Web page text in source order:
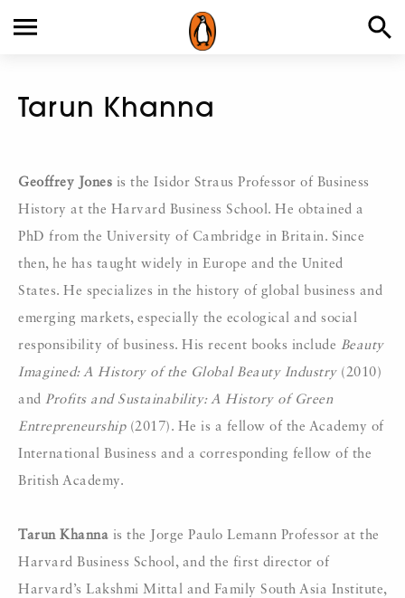
Tarun Khanna
Geoffrey Jones is the Isidor Straus Professor of Business
History at the Harvard Business School. He obtained a
PhD from the University of Cambridge in Britain. Since
then, he has taught widely in Europe and the United
States. He specializes in the history of global business and
emerging markets, especially the ecological and social
responsibility of business. His recent books include Beauty
Imagined: A History of the Global Beauty Industry (2010)
and Profits and Sustainability: A History of Green
Entrepreneurship (2017). He is a fellow of the Academy of
International Business and a corresponding fellow of the
British Academy.
Tarun Khanna is the Jorge Paulo Lemann Professor at the
Harvard Business School, and the first director of
Harvard’s Lakshmi Mittal and Family South Asia Institute,